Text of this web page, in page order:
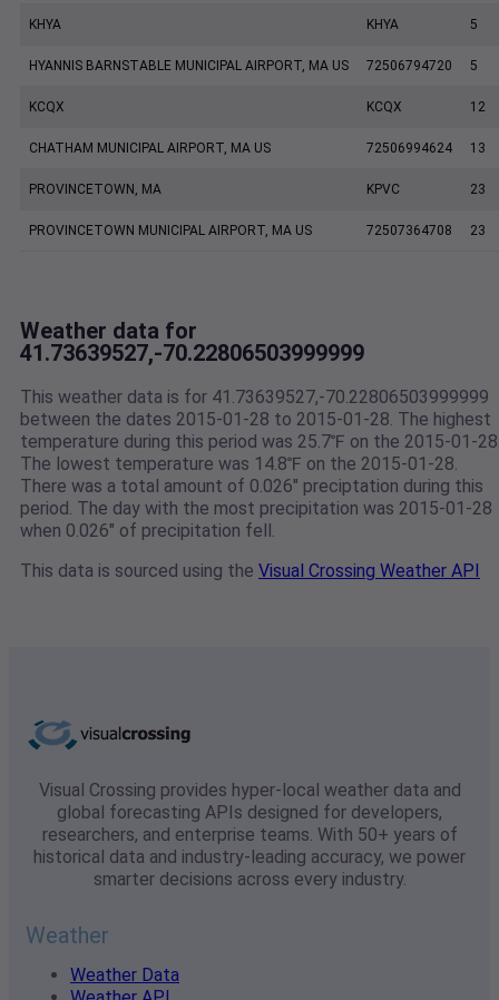
KHYA KHYA 5
HYANNIS BARNSTABLE MUNICIPAL AIRPORT, MA US 72506794720 5
KCQX KCQX 12
CHATHAM MUNICIPAL AIRPORT, MA US 72506994624 13
PROVINCETOWN, MA KPVC 23
PROVINCETOWN MUNICIPAL AIRPORT, MA US 72507364708 23
Weather data for
41.73639527,-70.22806503999999
This weather data is for 41.73639527,-70.22806503999999
between the dates 2015-01-28 to 2015-01-28. The highest
temperature during this period was 25.7℉ on the 2015-01-
The lowest temperature was 14.8℉ on the 2015-01-28.
There was a total amount of 0.026" preciptation during this
period. The day with the most precipitation was 2015-01-28
when 0.026" of precipitation fell.
This data is sourced using the Visual Crossing Weather API
Visual Crossing provides hyper-local weather data and
global forecasting APIs designed for developers,
researchers, and enterprise teams. With 50+ years of
historical data and industry-leading accuracy, we power
smarter decisions across every industry.
Weather
Weather Data